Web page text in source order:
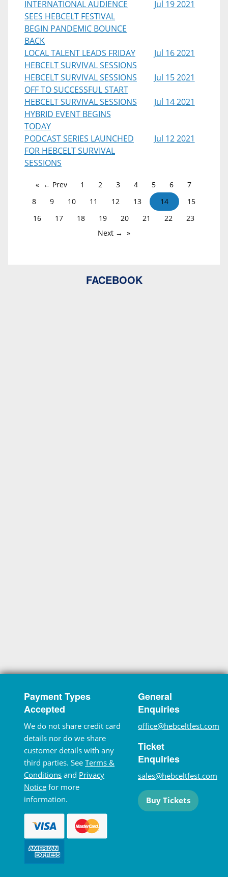
INTERNATIONAL AUDIENCE
SEES HEBCELT FESTIVAL
BEGIN PANDEMIC BOUNCE
BACK
Jul 19 2021
LOCAL TALENT LEADS FRIDAY
HEBCELT SURVIVAL SESSIONS
Jul 16 2021
HEBCELT SURVIVAL SESSIONS
OFF TO SUCCESSFUL START
Jul 15 2021
HEBCELT SURVIVAL SESSIONS
HYBRID EVENT BEGINS
TODAY
Jul 14 2021
PODCAST SERIES LAUNCHED
FOR HEBCELT SURVIVAL
SESSIONS
Jul 12 2021
← Prev 1 2 3 4 5 6
7
8
9 10 11 12 13 14
15
16
17 18 19 20 21 22
23
Next →
FACEBOOK
Payment Types
Accepted
We do not share credit card
details nor do we share
customer details with any
third parties. See Terms &
Conditions and Privacy
Notice for more
information.
General
Enquiries
office@hebceltfest.com
Ticket
Enquiries
sales@hebceltfest.com
Buy Tickets